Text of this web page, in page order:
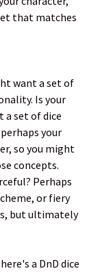
that matches
want a set of
Is your
a set of dice
your
so you might
concepts.
Perhaps
or fiery
but ultimately
a DnD dice